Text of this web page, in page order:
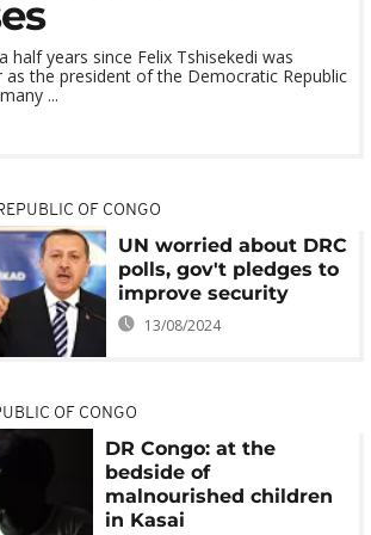
half years since Felix Tshisekedi was
the president of the Democratic Republic
...
OF CONGO
UN worried about DRC
polls, gov't pledges to
improve security
13/08/2024
OF CONGO
DR Congo: at the
bedside of
malnourished children
in Kasai